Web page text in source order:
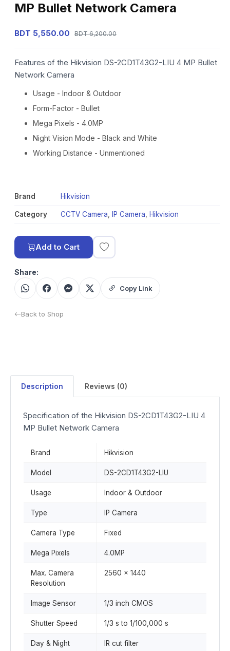
MP Bullet Network Camera
BDT 5,550.00 BDT 6,200.00
Features of the Hikvision DS-2CD1T43G2-LIU 4 MP Bullet
Network Camera
Usage - Indoor & Outdoor
Form-Factor - Bullet
Mega Pixels - 4.0MP
Night Vision Mode - Black and White
Working Distance - Unmentioned
Brand Hikvision
Category CCTV Camera IP Camera Hikvision
Add to Cart
Share:
Copy Link
Back to Shop
Description Reviews (0)
Specification of the Hikvision DS-2CD1T43G2-LIU 4
MP Bullet Network Camera
Brand Hikvision
Model DS-2CD1T43G2-LIU
Usage Indoor & Outdoor
Type IP Camera
Camera Type Fixed
Mega Pixels 4.0MP
Max. Camera
Resolution
2560 x 1440
Image Sensor 1/3 inch CMOS
Shutter Speed 1/3 s to 1/100,000 s
Day & Night IR cut filter